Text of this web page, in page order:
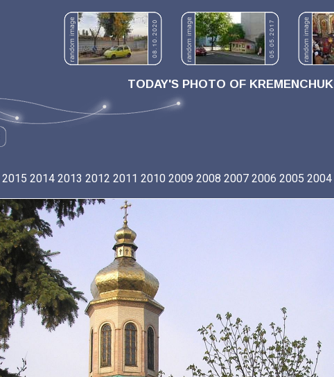
TODAY'S PHOTO OF KREMENCHUK
2015 2014 2013 2012 2011 2010 2009 2008 2007 2006 2005 2004